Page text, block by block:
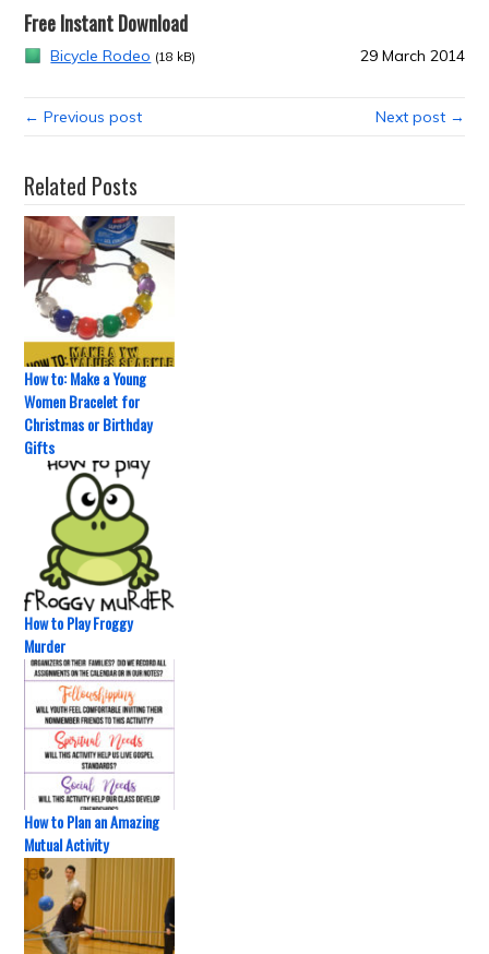
Free Instant Download
Bicycle Rodeo (18 kB) 29 March 2014
← Previous post Next post →
Related Posts
How to: Make a Young
Women Bracelet for
Christmas or Birthday
Gifts
How to Play Froggy
Murder
How to Plan an Amazing
Mutual Activity